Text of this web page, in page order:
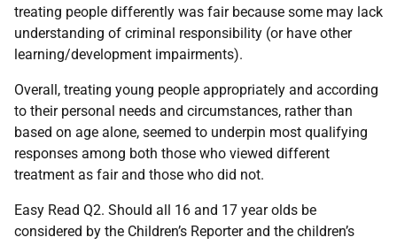
treating people differently was fair because some may lack
understanding of criminal responsibility (or have other
learning/development impairments).
Overall, treating young people appropriately and according
to their personal needs and circumstances, rather than
based on age alone, seemed to underpin most qualifying
responses among both those who viewed different
treatment as fair and those who did not.
Easy Read Q2. Should all 16 and 17 year olds be
considered by the Children’s Reporter and the children’s